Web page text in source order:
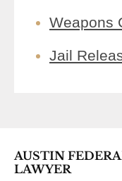
Weapons
Jail
AUSTIN
LAWYER